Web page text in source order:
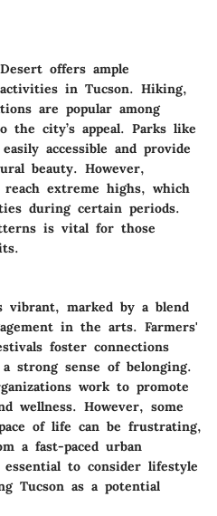
offers ample
in Tucson. Hiking,
are popular among
the city’s appeal. Parks like
accessible and provide
beauty. However,
extreme highs, which
during certain periods.
is vital for those
vibrant, marked by a blend
in the arts. Farmers'
foster connections
strong sense of belonging.
work to promote
wellness. However, some
of life can be frustrating,
a fast-paced urban
to consider lifestyle
Tucson as a potential